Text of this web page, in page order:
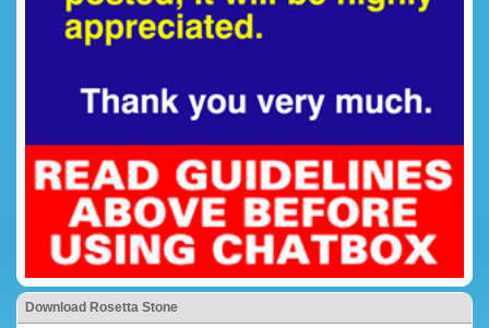
Download Rosetta Stone